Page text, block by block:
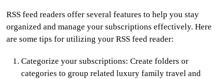
RSS feed readers offer several features to help you stay
organized and manage your subscriptions effectively. Here
are some tips for utilizing your RSS feed reader:
Categorize your subscriptions: Create folders or
categories to group related luxury family travel and